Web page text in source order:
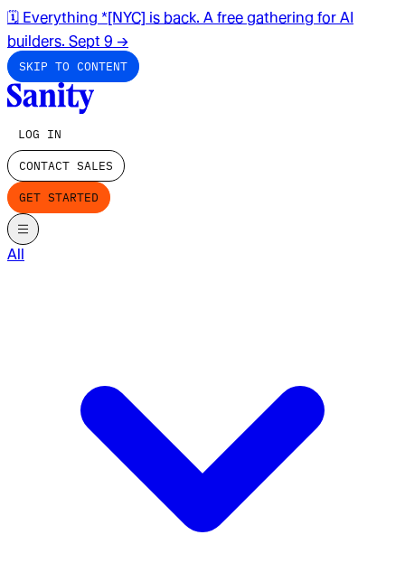
🗓️ Everything *[NYC] is back. A free gathering for AI
builders. Sept 9 →
SKIP TO CONTENT
LOG IN
CONTACT SALES
GET STARTED
All